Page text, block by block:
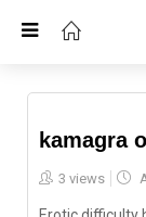
kamagra
3 views